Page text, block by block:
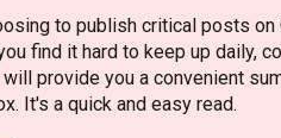
to publish critical posts on
find it hard to keep up daily,
provide you a convenient
It's a quick and easy read.